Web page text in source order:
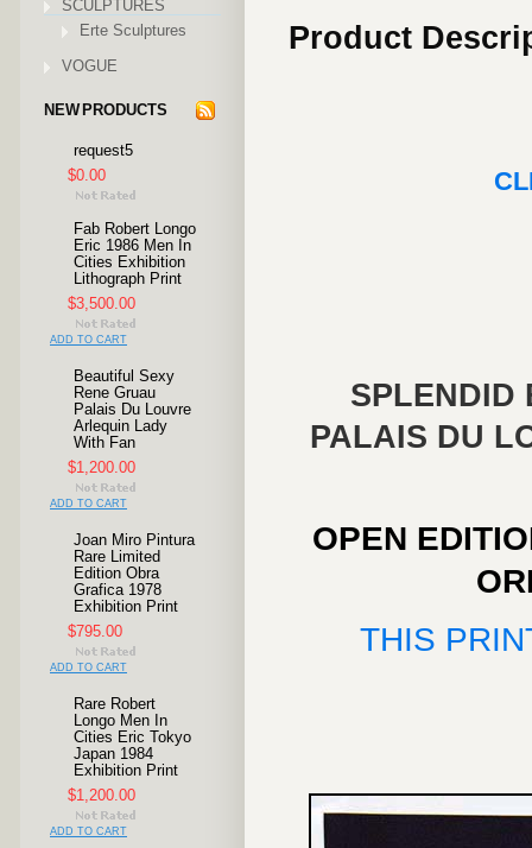
SCULPTURES
Erte Sculptures
VOGUE
NEW PRODUCTS
request5
$0.00
Fab Robert Longo
Eric 1986 Men In
Cities Exhibition
Lithograph Print
$3,500.00
ADD TO CART
Beautiful Sexy
Rene Gruau
Palais Du Louvre
Arlequin Lady
With Fan
$1,200.00
ADD TO CART
Joan Miro Pintura
Rare Limited
Edition Obra
Grafica 1978
Exhibition Print
$795.00
ADD TO CART
Rare Robert
Longo Men In
Cities Eric Tokyo
Japan 1984
Exhibition Print
$1,200.00
ADD TO CART
Product
SPLENDID
PALAIS DU
OPEN
THIS